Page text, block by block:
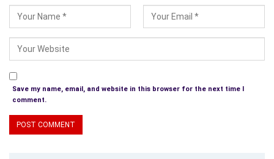
Save my name, email, and website in this browser for the next time I
comment.